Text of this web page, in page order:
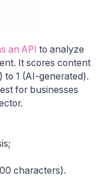
an API to analyze
It scores content
1 (AI-generated).
for businesses
characters).